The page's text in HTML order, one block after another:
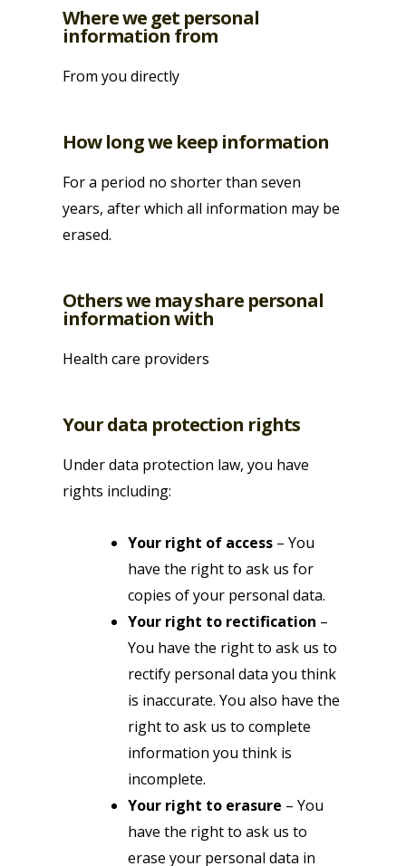
Where we get personal
information from
From you directly
How long we keep information
For a period no shorter than seven
years, after which all information may be
erased.
Others we may share personal
information with
Health care providers
Your data protection rights
Under data protection law, you have
rights including:
Your right of access– You
have the right to ask us for
copies of your personal data.
Your right to rectification –
You have the right to ask us to
rectify personal data you think
is inaccurate. You also have the
right to ask us to complete
information you think is
incomplete.
Your right to erasure – You
have the right to ask us to
erase your personal data in